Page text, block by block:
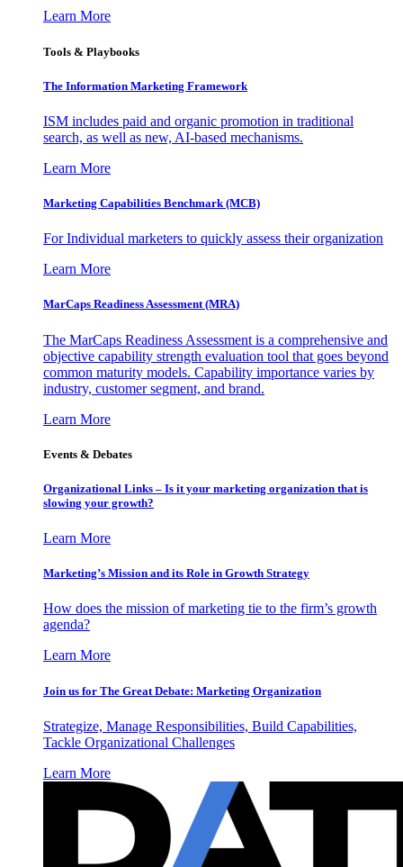
Learn More
Tools & Playbooks
The Information Marketing Framework
ISM includes paid and organic promotion in traditional
search, as well as new, AI-based mechanisms.
Learn More
Marketing Capabilities Benchmark (MCB)
For Individual marketers to quickly assess their organization
Learn More
MarCaps Readiness Assessment (MRA)
The MarCaps Readiness Assessment is a comprehensive and
objective capability strength evaluation tool that goes beyond
common maturity models. Capability importance varies by
industry, customer segment, and brand.
Learn More
Events & Debates
Organizational Links – Is it your marketing organization that is
slowing your growth?
Learn More
Marketing’s Mission and its Role in Growth Strategy
How does the mission of marketing tie to the firm’s growth
agenda?
Learn More
Join us for The Great Debate: Marketing Organization
Strategize, Manage Responsibilities, Build Capabilities,
Tackle Organizational Challenges
Learn More